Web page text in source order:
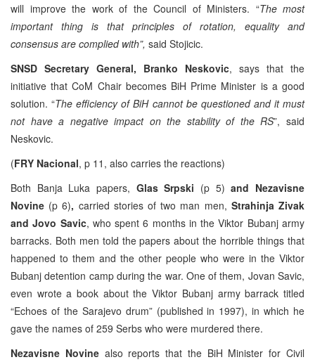
will improve the work of the Council of Ministers. “The most
important thing is that principles of rotation, equality and
consensus are complied with”, said Stojicic.
SNSD Secretary General, Branko Neskovic, says that the
initiative that CoM Chair becomes BiH Prime Minister is a good
solution. “The efficiency of BiH cannot be questioned and it must
not have a negative impact on the stability of the RS”, said
Neskovic.
(FRY Nacional, p 11, also carries the reactions)
Both Banja Luka papers, Glas Srpski (p 5) and Nezavisne
Novine (p 6), carried stories of two man men, Strahinja Zivak
and Jovo Savic, who spent 6 months in the Viktor Bubanj army
barracks. Both men told the papers about the horrible things that
happened to them and the other people who were in the Viktor
Bubanj detention camp during the war. One of them, Jovan Savic,
even wrote a book about the Viktor Bubanj army barrack titled
“Echoes of the Sarajevo drum” (published in 1997), in which he
gave the names of 259 Serbs who were murdered there.
Nezavisne Novinealso reports that the BiH Minister for Civil